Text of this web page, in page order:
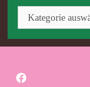
Facebook